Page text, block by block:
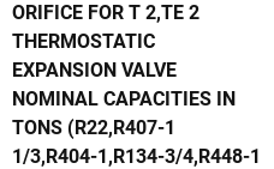
ORIFICE FOR T 2,TE 2
THERMOSTATIC
EXPANSION VALVE
NOMINAL CAPACITIES IN
TONS (R22,R407-1
1/3,R404-1,R134-3/4,R448-1